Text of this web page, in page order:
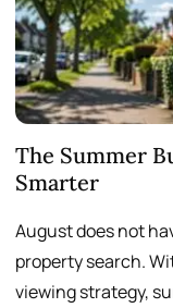
The Summer
Smarter
August does not
property search.
viewing strategy,